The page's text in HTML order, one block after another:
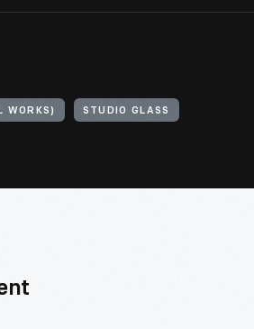
WORKS) STUDIO GLASS